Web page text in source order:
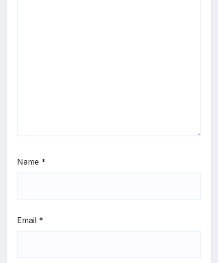
Name *
Email *